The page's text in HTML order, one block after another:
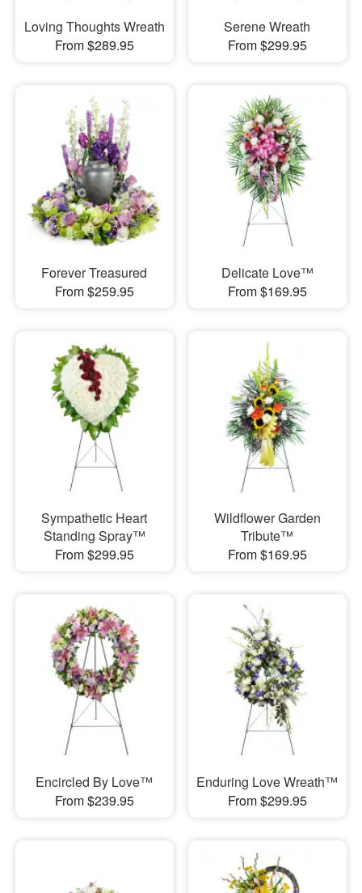
Loving Thoughts Wreath
From $289.95
Serene Wreath
From $299.95
Forever Treasured
From $259.95
Delicate Love™
From $169.95
Sympathetic Heart
Standing Spray™
From $299.95
Wildflower Garden
Tribute™
From $169.95
Encircled By Love™
From $239.95
Enduring Love Wreath™
From $299.95